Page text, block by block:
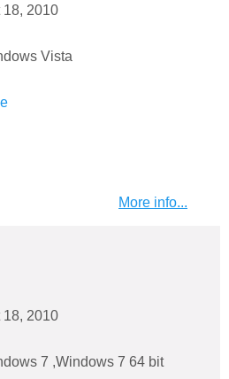
18, 2010
Vista
More info...
18, 2010
7 ,Windows 7 64 bit